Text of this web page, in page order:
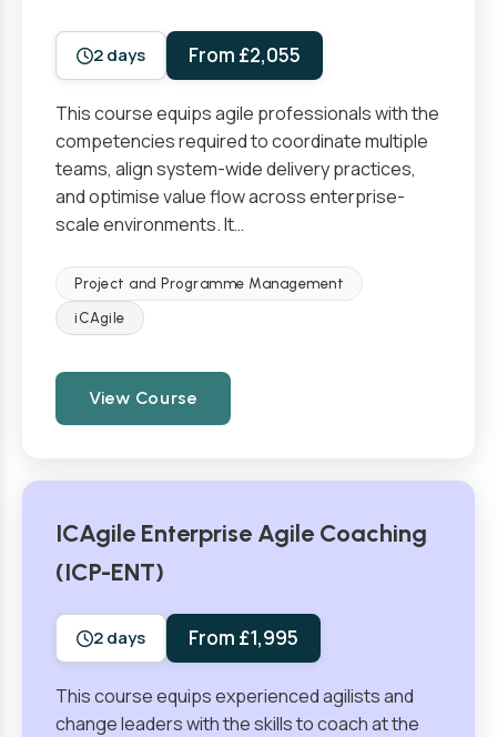
2 days From £2,055
This course equips agile professionals with the
competencies required to coordinate multiple
teams, align system-wide delivery practices,
and optimise value flow across enterprise-
scale environments. It…
Project and Programme Management
iCAgile
View Course
ICAgile Enterprise Agile Coaching
(ICP-ENT)
2 days From £1,995
This course equips experienced agilists and
change leaders with the skills to coach at the